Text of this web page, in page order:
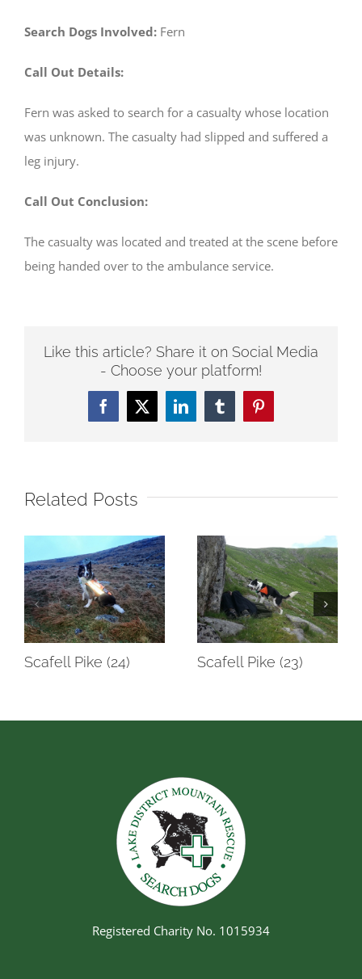
Search Dogs Involved: Fern
Call Out Details:
Fern was asked to search for a casualty whose location
was unknown. The casualty had slipped and suffered a
leg injury.
Call Out Conclusion:
The casualty was located and treated at the scene before
being handed over to the ambulance service.
Like this article? Share it on Social Media
- Choose your platform!
FacebookTwitterLinkedInTumblrPinterest
Related Posts
Scafell Pike (24) Scafell Pike (23)
Registered Charity No. 1015934